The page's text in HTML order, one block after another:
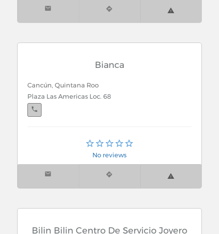
Bianca
Cancún, Quintana Roo
Plaza Las Americas Loc. 68
Cancún, Quintana Roo
Multiplaza La Luna Av. La Luna y Kohunlich Loc 8
No reviews
Bilin Bilin Centro De Servicio Joyero